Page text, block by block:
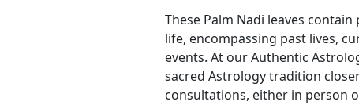
These Palm Nadi leaves
life, encompassing past lives,
events. At our Authentic
sacred Astrology tradition
consultations, either in person